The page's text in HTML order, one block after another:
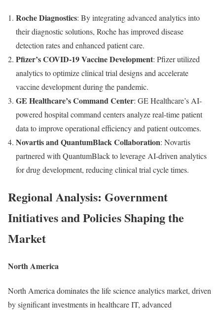
Roche Diagnostics: By integrating advanced analytics into
their diagnostic solutions, Roche has improved disease
detection rates and enhanced patient care.
Pfizer’s COVID-19 Vaccine Development: Pfizer utilized
analytics to optimize clinical trial designs and accelerate
vaccine development during the pandemic.
GE Healthcare’s Command Center: GE Healthcare’s AI-
powered hospital command centers analyze real-time patient
data to improve operational efficiency and patient outcomes.
Novartis and QuantumBlack Collaboration: Novartis
partnered with QuantumBlack to leverage AI-driven analytics
for drug development, reducing clinical trial cycle times.
Regional Analysis: Government
Initiatives and Policies Shaping the
Market
North America
North America dominates the life science analytics market, driven
by significant investments in healthcare IT, advanced